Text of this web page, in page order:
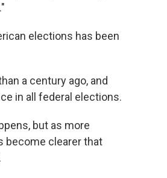
elections has been
a century ago, and
in all federal elections.
but as more
become clearer that